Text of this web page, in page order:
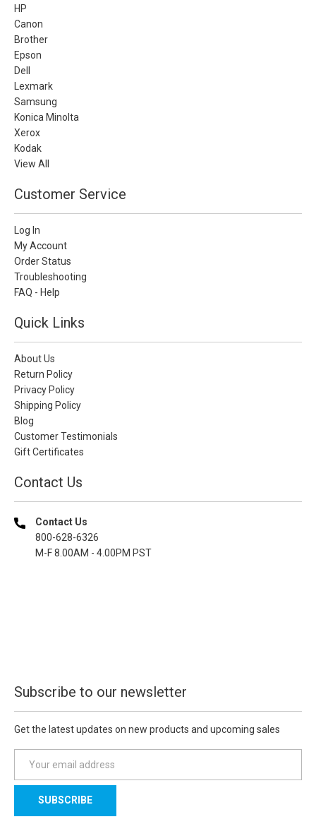
HP
Canon
Brother
Epson
Dell
Lexmark
Samsung
Konica Minolta
Xerox
Kodak
View All
Customer Service
Log In
My Account
Order Status
Troubleshooting
FAQ - Help
Quick Links
About Us
Return Policy
Privacy Policy
Shipping Policy
Blog
Customer Testimonials
Gift Certificates
Contact Us
Contact Us
800-628-6326
M-F 8.00AM - 4.00PM PST
Subscribe to our newsletter
Get the latest updates on new products and upcoming sales
a
l